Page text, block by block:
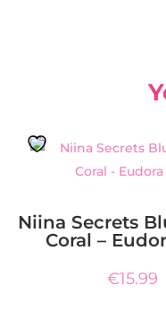
Niina Secrets
Coral –
€15.99